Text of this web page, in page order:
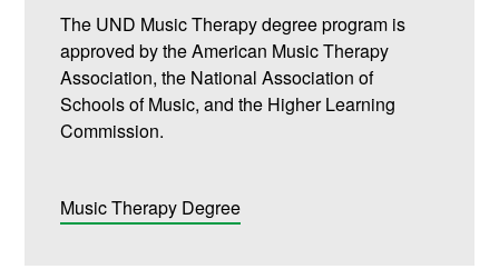
The UND Music Therapy degree program is
approved by the American Music Therapy
Association, the National Association of
Schools of Music, and the Higher Learning
Commission.
Music Therapy Degree